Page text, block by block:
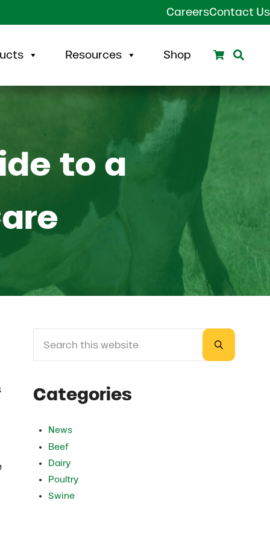
CareersContact Us
Resources Shop Search
to a
Sidebar
Submit
Categories
News
Beef
Dairy
Poultry
Swine